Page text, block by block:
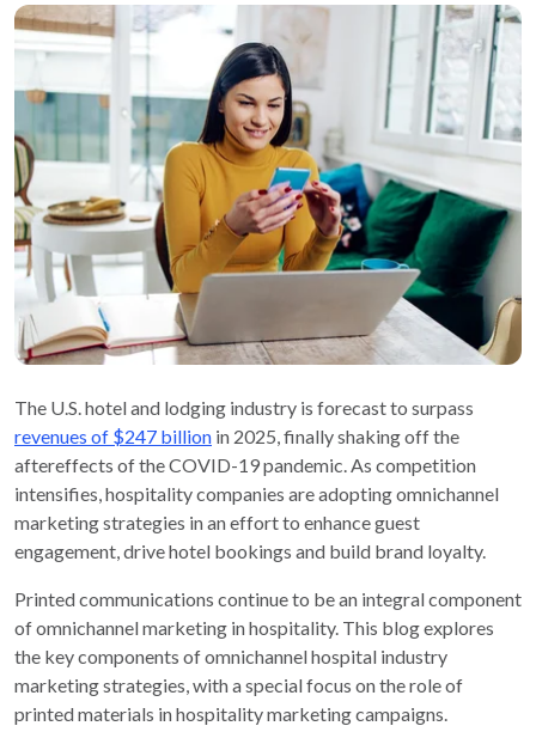
The U.S. hotel and lodging industry is forecast to surpass
revenues of $247 billion in 2025, finally shaking off the
aftereffects of the COVID-19 pandemic. As competition
intensifies, hospitality companies are adopting omnichannel
marketing strategies in an effort to enhance guest
engagement, drive hotel bookings and build brand loyalty.
Printed communications continue to be an integral component
of omnichannel marketing in hospitality. This blog explores
the key components of omnichannel hospital industry
marketing strategies, with a special focus on the role of
printed materials in hospitality marketing campaigns.